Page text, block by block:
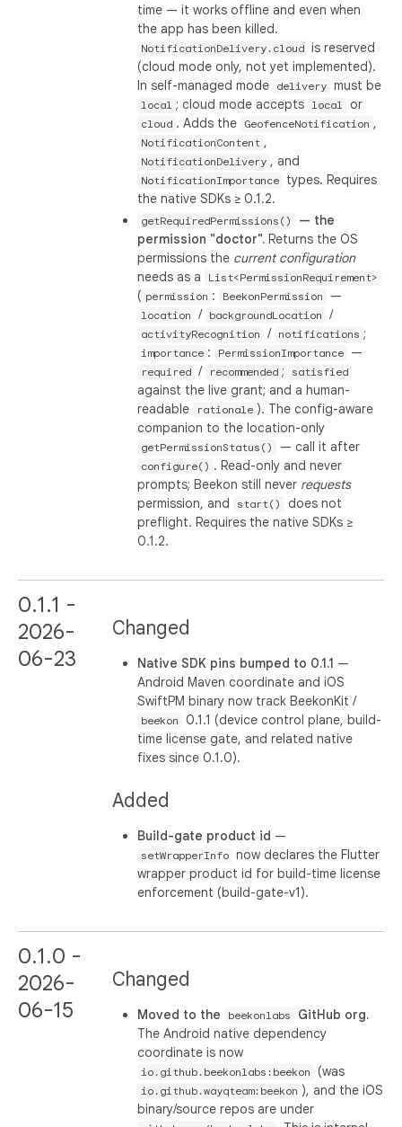
time — it works offline and even when
the app has been killed.
NotificationDelivery.cloud is reserved
(cloud mode only, not yet implemented).
In self-managed mode
delivery must be
local ; cloud mode accepts local or
cloud . Adds the GeofenceNotification ,
NotificationContent ,
NotificationDelivery , and
NotificationImportance
types. Requires
the native SDKs ≥ 0.1.2.
getRequiredPermissions()
— the
permission "doctor". Returns the OS
permissions the current configuration
needs as a
List<PermissionRequirement>
( permission : BeekonPermission —
location / backgroundLocation /
activityRecognition / notifications ;
importance : PermissionImportance —
required / recommended ; satisfied
against the live grant; and a human-
readable
rationale ). The config-aware
companion to the location-only
getPermissionStatus() — call it after
configure() . Read-only and never
prompts; Beekon still never requests
permission, and
start()
does not
preflight. Requires the native SDKs ≥
0.1.2.
0.1.1 -
2026-
06-23
Changed
Native SDK pins bumped to 0.1.1 —
Android Maven coordinate and iOS
SwiftPM binary now track BeekonKit /
beekon
0.1.1 (device control plane, build-
time license gate, and related native
fixes since 0.1.0).
Added
Build-gate product id —
setWrapperInfo now declares the Flutter
wrapper product id for build-time license
enforcement (build-gate-v1).
0.1.0 -
2026-
06-15
Changed
Moved to the beekonlabs
GitHub org.
The Android native dependency
coordinate is now
io.github.beekonlabs:beekon (was
io.github.wayqteam:beekon ), and the iOS
binary/source repos are under